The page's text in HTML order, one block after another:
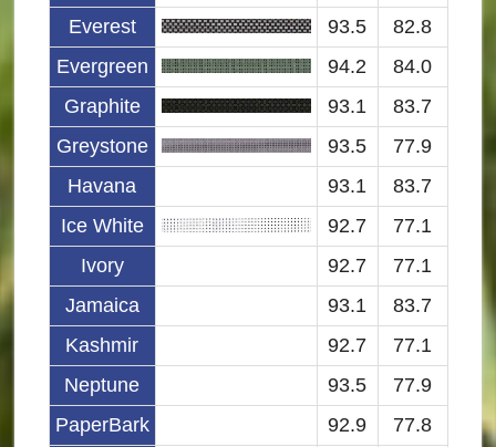
Everest 93.5
82.8
Evergreen
94.2
84.0
Graphite
93.1
83.7
Greystone
93.5
77.9
Havana
93.1
83.7
Ice White
92.7
77.1
Ivory
92.7
77.1
Jamaica
93.1
83.7
Kashmir
92.7
77.1
Neptune
93.5
77.9
PaperBark
92.9
77.8